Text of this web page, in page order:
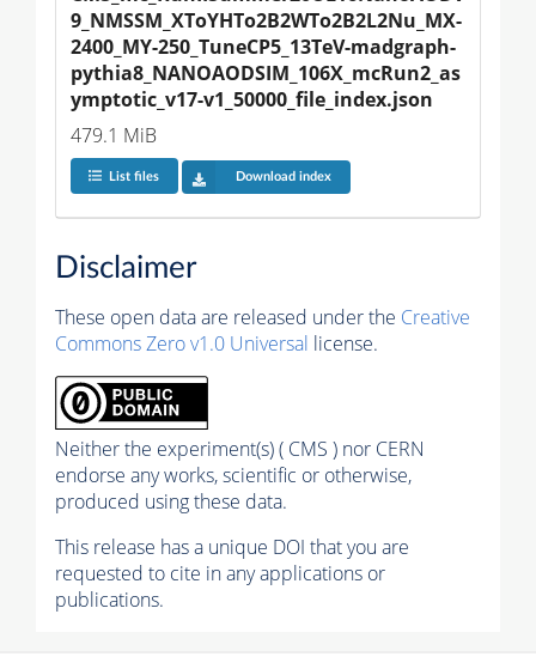
9_NMSSM_XToYHTo2B2WTo2B2L2Nu_MX-
2400_MY-250_TuneCP5_13TeV-madgraph-
pythia8_NANOAODSIM_106X_mcRun2_as
ymptotic_v17-v1_50000_file_index.json
479.1 MiB
List files Download index
Disclaimer
These open data are released under the Creative
Commons Zero v1.0 Universal license.
Neither the experiment(s) ( CMS ) nor CERN
endorse any works, scientific or otherwise,
produced using these data.
This release has a unique DOI that you are
requested to cite in any applications or
publications.